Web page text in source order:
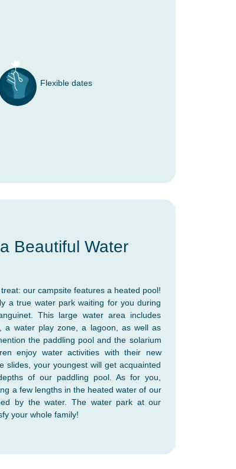
Flexible dates
Beautiful Water
our campsite features a heated pool!
a true water park waiting for you during
This large water area includes
a water play zone, a lagoon, as well as
the paddling pool and the solarium
enjoy water activities with their new
slides, your youngest will get acquainted
of our paddling pool. As for you,
a few lengths in the heated water of our
by the water. The water park at our
your whole family!